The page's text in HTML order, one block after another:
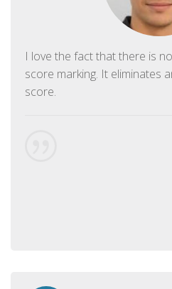
I love the fact that there is
score marking. It eliminates
score.